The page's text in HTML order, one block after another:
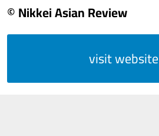
© Nikkei Asian Review
visit website